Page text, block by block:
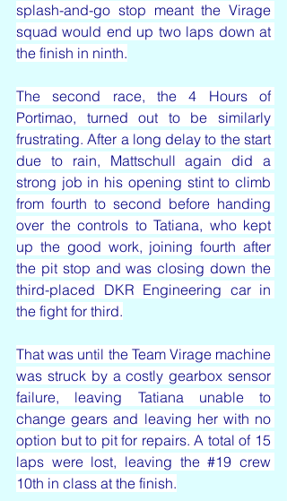
splash-and-go stop meant the Virage
squad would end up two laps down at
the finish in ninth.
The second race, the 4 Hours of
Portimao, turned out to be similarly
frustrating. After a long delay to the start
due to rain, Mattschull again did a
strong job in his opening stint to climb
from fourth to second before handing
over the controls to Tatiana, who kept
up the good work, joining fourth after
the pit stop and was closing down the
third-placed DKR Engineering car in
the fight for third.
That was until the Team Virage machine
was struck by a costly gearbox sensor
failure, leaving Tatiana unable to
change gears and leaving her with no
option but to pit for repairs. A total of 15
laps were lost, leaving the #19 crew
10th in class at the finish.